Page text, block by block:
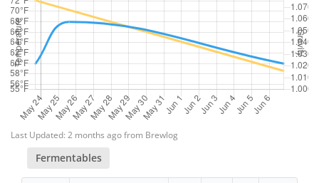
Last Updated: 2 months ago from Brewlog
Fermentables